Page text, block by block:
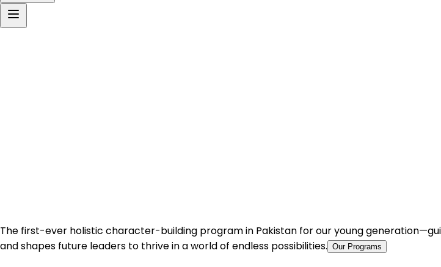
The first-ever holistic character-building program in Pakistan for our young
and shapes future leaders to thrive in a world of endless possibilities. Our Programs